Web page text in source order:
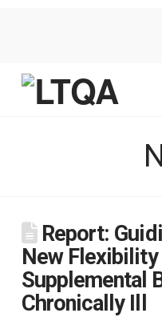
Report:
New Flexibility
Supplemental
Chronically Ill